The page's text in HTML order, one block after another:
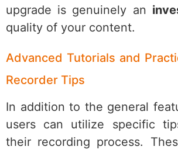
upgrade is genuinely an
quality of your content.
Advanced Tutorials and
Recorder Tips
In addition to the general
users can utilize specific
their recording process.